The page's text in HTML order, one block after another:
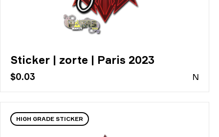
Sticker | zorte | Paris 2023
$0.03 N
HIGH GRADE STICKER